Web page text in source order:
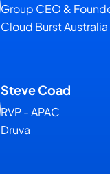
Group CEO &
Cloud Burst Australia
Steve Coad
RVP - APAC
Druva